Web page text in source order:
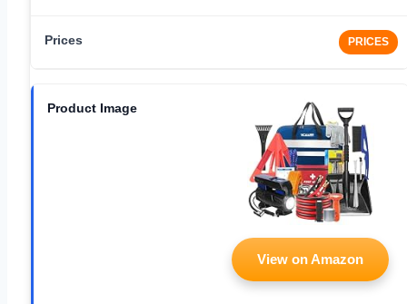
PRICES
View on Amazon